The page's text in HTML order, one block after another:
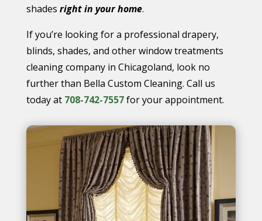
shades right in your home.
If you’re looking for a professional drapery,
blinds, shades, and other window treatments
cleaning company in Chicagoland, look no
further than Bella Custom Cleaning. Call us
today at 708-742-7557for your appointment.